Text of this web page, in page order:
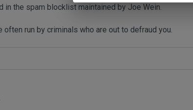
the spam blocklist maintained by Joe Wein.
run by criminals who are out to defraud you.